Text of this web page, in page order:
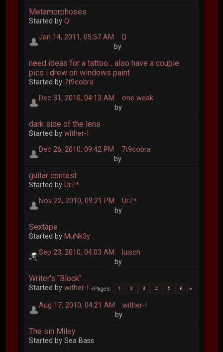
Metamorphoses
Started byQ
Jan 14, 2011, 05:57 AM
by
Q
need ideas for a tattoo... also have a couple
pics i drew on windows paint
Started by 7t9cobra
Dec 31, 2010, 04:13 AM
by
one weak
dark side of the lens
Started bywither-I
Dec 26, 2010, 09:42 PM
by
7t9cobra
guitar contest
Started byUrZ*
Nov 22, 2010, 09:21 PM
by
UrZ*
Sextape
Started by MuNk3y
Sep 23, 2010, 04:03 AM
by
luisch
Writer's "Block"
Started bywither-I Pages 1 2 3 4 5 6
Aug 17, 2010, 04:21 AM
by
wither-I
The sin Miley
Started by Sea Bass